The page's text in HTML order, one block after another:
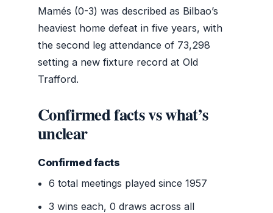
Mamés (0-3) was described as Bilbao’s
heaviest home defeat in five years, with
the second leg attendance of 73,298
setting a new fixture record at Old
Trafford.
Confirmed facts vs what’s
unclear
Confirmed facts
6 total meetings played since 1957
3 wins each, 0 draws across all